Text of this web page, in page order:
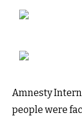
Amnesty
people were